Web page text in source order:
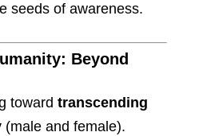
seeds of awareness.
Beyond
toward transcending
(male and female).